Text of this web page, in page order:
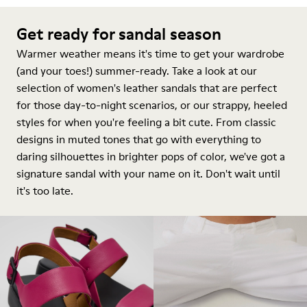
Get ready for sandal season
Warmer weather means it's time to get your wardrobe
(and your toes!) summer-ready. Take a look at our
selection of women's leather sandals that are perfect
for those day-to-night scenarios, or our strappy, heeled
styles for when you're feeling a bit cute. From classic
designs in muted tones that go with everything to
daring silhouettes in brighter pops of color, we've got a
signature sandal with your name on it. Don't wait until
it's too late.